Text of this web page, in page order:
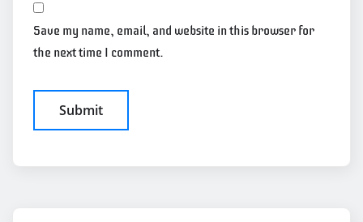
Save my name, email, and website in this browser for
the next time I comment.